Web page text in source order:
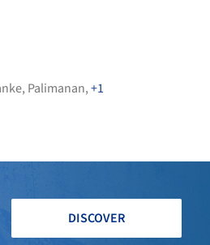
, Palimanan,+1
DISCOVER